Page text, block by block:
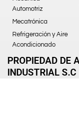
Automotriz
Mecatrónica
Refrigeración y Aire
Acondicionado
PROPIEDAD DE
INDUSTRIAL S.C